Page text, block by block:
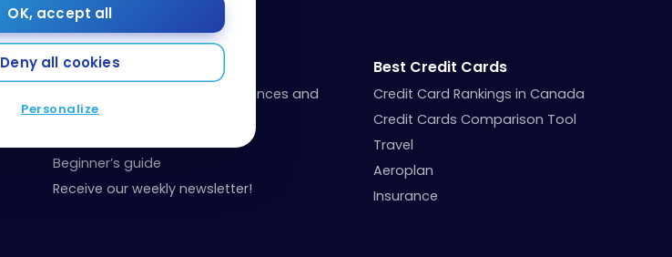
OK, accept all
Deny all cookies
Personalize
Resources
Our toolbox: organize your finances and
your points
Beginner’s guide
Receive our weekly newsletter!
Best Credit Cards
Credit Card Rankings in Canada
Credit Cards Comparison Tool
Travel
Aeroplan
Insurance